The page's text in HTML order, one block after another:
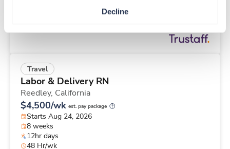
Decline
Travel
Labor & Delivery RN
Reedley, California
$4,500/wk est. pay package
Starts Aug 24, 2026
8 weeks
12hr days
48 Hr/wk